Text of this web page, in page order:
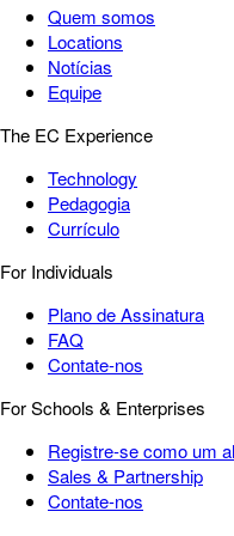
Quem somos
Locations
Notícias
Equipe
The EC Experience
Technology
Pedagogia
Currículo
For Individuals
Plano de Assinatura
FAQ
Contate-nos
For Schools & Enterprises
Registre-se como um
Sales & Partnership
Contate-nos